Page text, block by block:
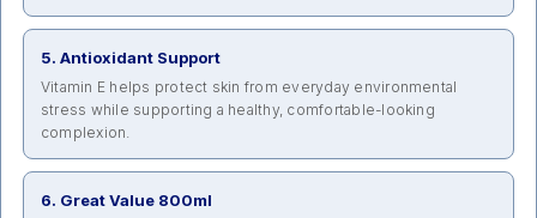
5. Antioxidant Support
Vitamin E helps protect skin from everyday environmental
stress while supporting a healthy, comfortable-looking
complexion.
6. Great Value 800ml